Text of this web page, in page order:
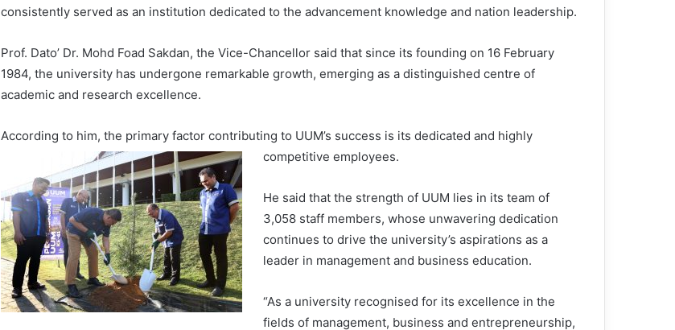
consistently served as an institution dedicated to the advancement knowledge and nation leadership.
Prof. Dato’ Dr. Mohd Foad Sakdan, the Vice-Chancellor said that since its founding on 16 February
1984, the university has undergone remarkable growth, emerging as a distinguished centre of
academic and research excellence.
According to him, the primary factor contributing to UUM’s success is its dedicated and highly
competitive employees.
He said that the strength of UUM lies in its team of
3,058 staff members, whose unwavering dedication
continues to drive the university’s aspirations as a
leader in management and business education.
“As a university recognised for its excellence in the
fields of management, business and entrepreneurship,